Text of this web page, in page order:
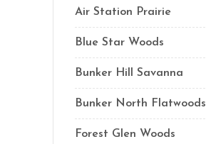
Air Station Prairie
Blue Star Woods
Bunker Hill Savanna
Bunker North Flatwoods
Forest Glen Woods